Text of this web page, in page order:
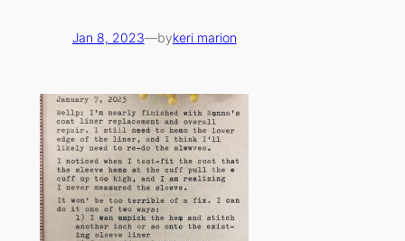
Jan 8, 2023—bykeri marion